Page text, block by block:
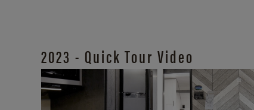
2023 - Quick Tour Video